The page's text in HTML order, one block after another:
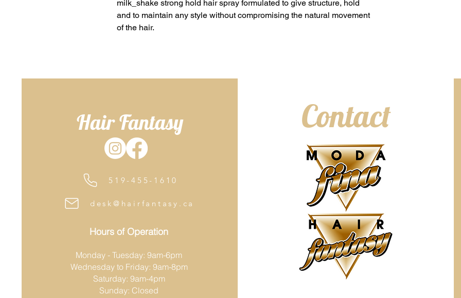
milk_shake strong hold hair spray formulated to give structure, hold
and to maintain any style without compromising the natural movement
of the hair.
Hair Fantasy
519-455-1610
desk@hairfantasy.ca
Hours of Operation
Monday - Tuesday: 9am-6pm
Wednesday to Friday: 9am-8pm
Saturday: 9am-4pm
Sunday: Closed
Contact